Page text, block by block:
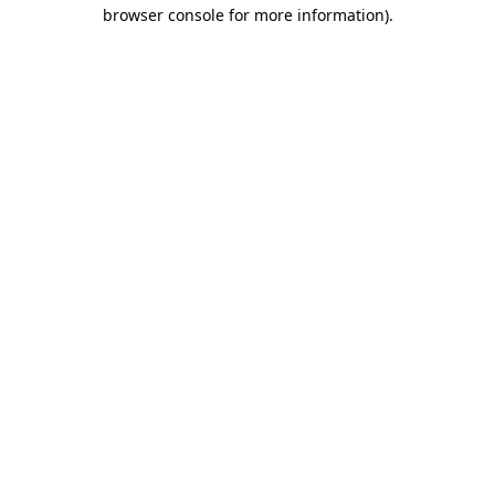
browser console for more information).